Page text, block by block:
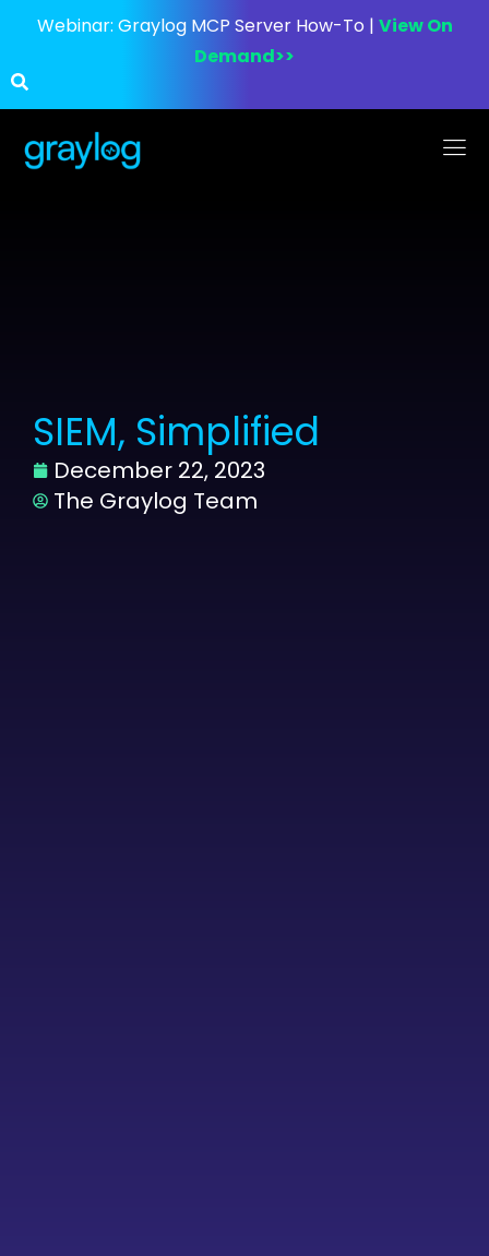
Webinar: Graylog MCP Server How-To | View On
Demand>>
SIEM, Simplified
December 22, 2023
The Graylog Team